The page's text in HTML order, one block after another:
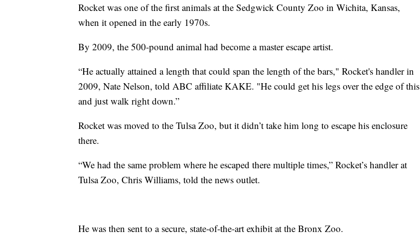
Rocket was one of the first animals at the Sedgwick County Zoo in Wichita, Kansas,
when it opened in the early 1970s.
By 2009, the 500-pound animal had become a master escape artist.
“He actually attained a length that could span the length of the bars," Rocket's handler in
2009, Nate Nelson, told ABC affiliate KAKE. "He could get his legs over the edge of this
and just walk right down.”
Rocket was moved to the Tulsa Zoo, but it didn’t take him long to escape his enclosure
there.
“We had the same problem where he escaped there multiple times,” Rocket’s handler at
Tulsa Zoo, Chris Williams, told the news outlet.
He was then sent to a secure, state-of-the-art exhibit at the Bronx Zoo.